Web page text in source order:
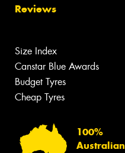
Reviews
Size Index
Canstar Blue Awards
Budget Tyres
Cheap Tyres
100%
Australian